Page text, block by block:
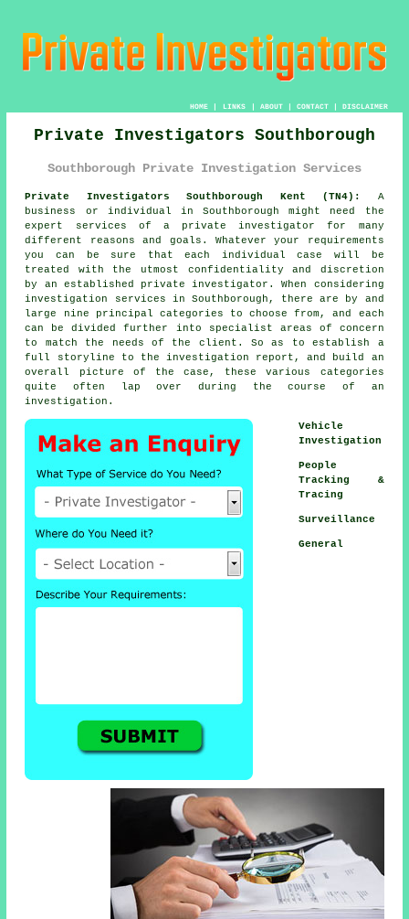
HOME| LINKS | ABOUT| CONTACT| DISCLAIMER
Private Investigators Southborough
Southborough Private Investigation Services
Private Investigators Southborough Kent (TN4):
A
business or individual in Southborough might need the
expert services of a private investigator
for many
different reasons and goals. Whatever your requirements
you can be sure that each individual case will be
treated with the utmost confidentiality and discretion
by an established private investigator. When considering
investigation services in Southborough, there are by and
large nine principal categories to choose from, and each
can be divided further into specialist areas of concern
to match the needs of the client. So as to establish a
full storyline to the investigation report, and build an
overall picture of the case, these various categories
quite often lap over during the course of an
investigation.
Vehicle
Investigation
People
Tracking &
Tracing
Surveillance
General